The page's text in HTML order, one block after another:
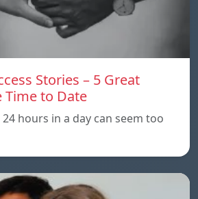
Stories – 5 Great
Time to Date
hours in a day can seem too